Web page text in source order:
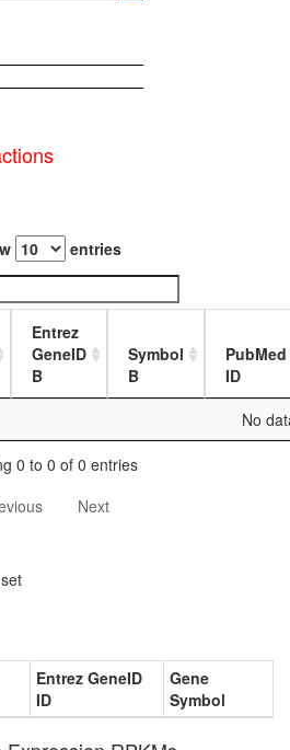
head,
4-day
female
mated
20-
20-
entries
Entrez
GeneID
B
Symbol
B
PubMed
ID
No
0 to 0 of 0 entries
Next
Entrez GeneID
ID
Gene
Symbol